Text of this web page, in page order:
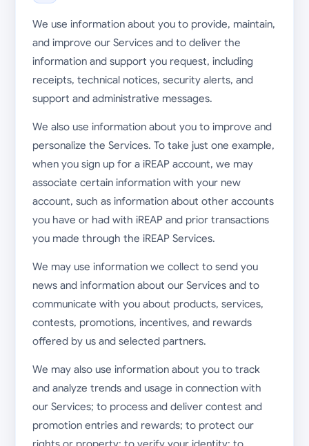
We use information about you to provide, maintain,
and improve our Services and to deliver the
information and support you request, including
receipts, technical notices, security alerts, and
support and administrative messages.
We also use information about you to improve and
personalize the Services. To take just one example,
when you sign up for a iREAP account, we may
associate certain information with your new
account, such as information about other accounts
you have or had with iREAP and prior transactions
you made through the iREAP Services.
We may use information we collect to send you
news and information about our Services and to
communicate with you about products, services,
contests, promotions, incentives, and rewards
offered by us and selected partners.
We may also use information about you to track
and analyze trends and usage in connection with
our Services; to process and deliver contest and
promotion entries and rewards; to protect our